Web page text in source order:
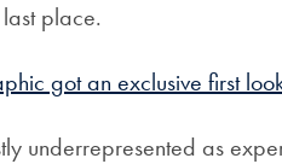
place.
got an exclusive first
underrepresented as